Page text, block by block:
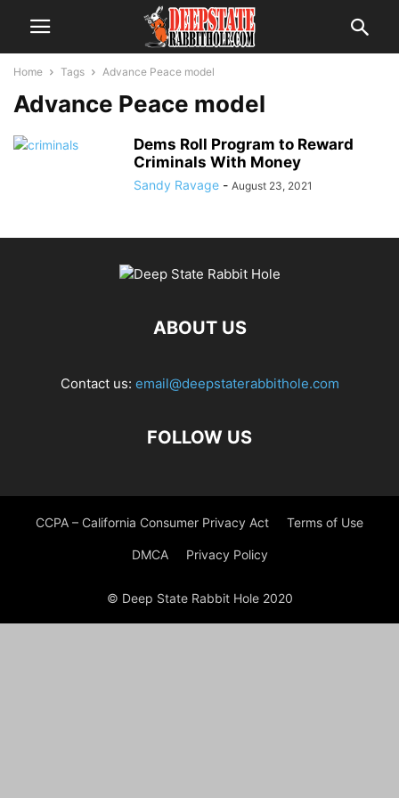
Home Tags Advance Peace model
Advance Peace model
Dems Roll Program to Reward
Criminals With Money
Sandy Ravage - August 23, 2021
ABOUT US
Contact us: email@deepstaterabbithole.com
FOLLOW US
CCPA – California Consumer Privacy Act Terms of Use
DMCA Privacy Policy
© Deep State Rabbit Hole 2020